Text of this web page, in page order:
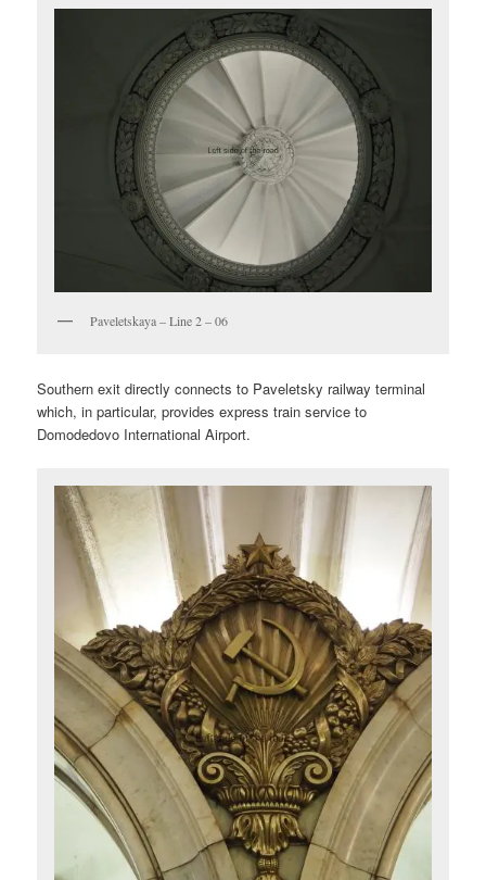
Paveletskaya – Line 2 – 06
Southern exit directly connects to Paveletsky railway terminal
which, in particular, provides express train service to
Domodedovo International Airport.